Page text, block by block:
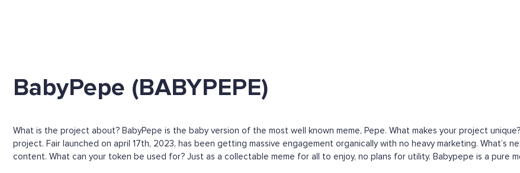
BabyPepe (BABYPEPE)
What is the project about? BabyPepe is the baby version of the most well known meme, Pepe. What makes your project
project. Fair launched on april 17th, 2023, has been getting massive engagement organically with no heavy marketing. What’s
content. What can your token be used for? Just as a collectable meme for all to enjoy, no plans for utility. Babypepe is a pure